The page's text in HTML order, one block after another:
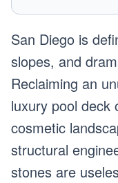
San Diego is
slopes, and
Reclaiming an
luxury pool
cosmetic
structural
stones are